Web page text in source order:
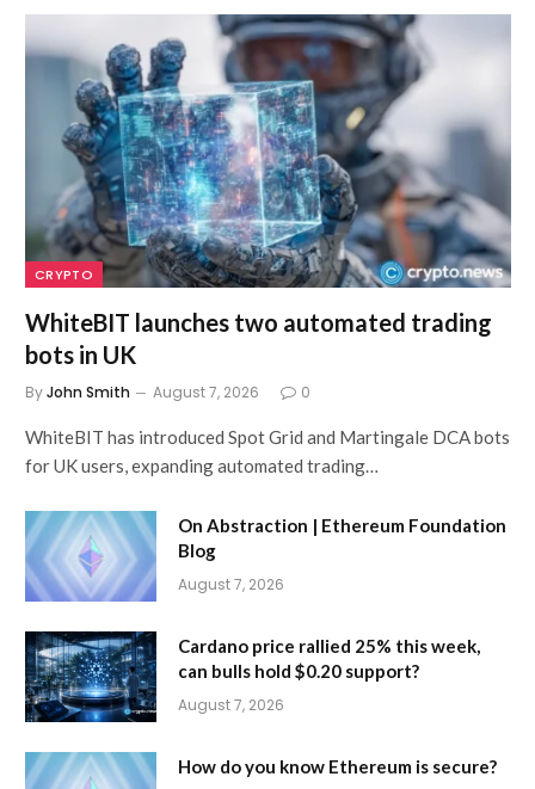
CRYPTO
WhiteBIT launches two automated trading
bots in UK
ByJohn Smith August 7, 2026 0
WhiteBIT has introduced Spot Grid and Martingale DCA bots
for UK users, expanding automated trading…
On Abstraction | Ethereum Foundation
Blog
August 7, 2026
Cardano price rallied 25% this week,
can bulls hold $0.20 support?
August 7, 2026
How do you know Ethereum is secure?